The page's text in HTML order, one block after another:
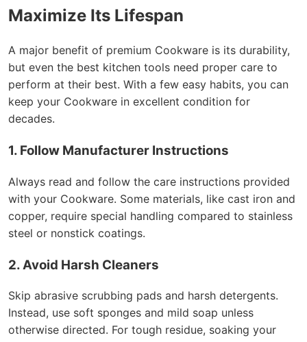
Maximize Its Lifespan
A major benefit of premium Cookware is its durability,
but even the best kitchen tools need proper care to
perform at their best. With a few easy habits, you can
keep your Cookware in excellent condition for
decades.
1. Follow Manufacturer Instructions
Always read and follow the care instructions provided
with your Cookware. Some materials, like cast iron and
copper, require special handling compared to stainless
steel or nonstick coatings.
2. Avoid Harsh Cleaners
Skip abrasive scrubbing pads and harsh detergents.
Instead, use soft sponges and mild soap unless
otherwise directed. For tough residue, soaking your